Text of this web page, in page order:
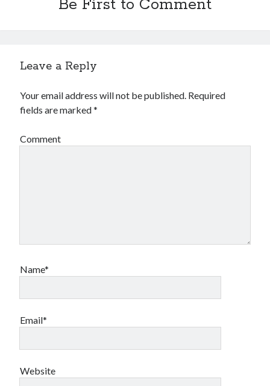
Be First to Comment
Leave a Reply
Your email address will not be published. Required
fields are marked*
Comment
Name*
Email*
Website